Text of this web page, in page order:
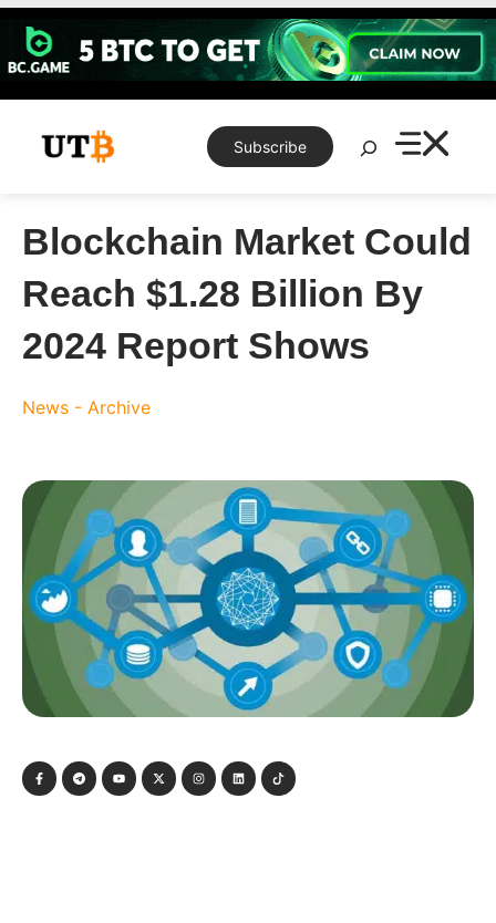
Skip
content
Subscribe
Search
Blockchain Market Could
Reach $1.28 Billion By
2024 Report Shows
News - Archive